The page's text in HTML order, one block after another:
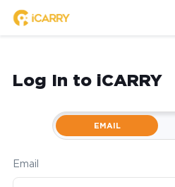
Log In to iCARRY
EMAIL
Email